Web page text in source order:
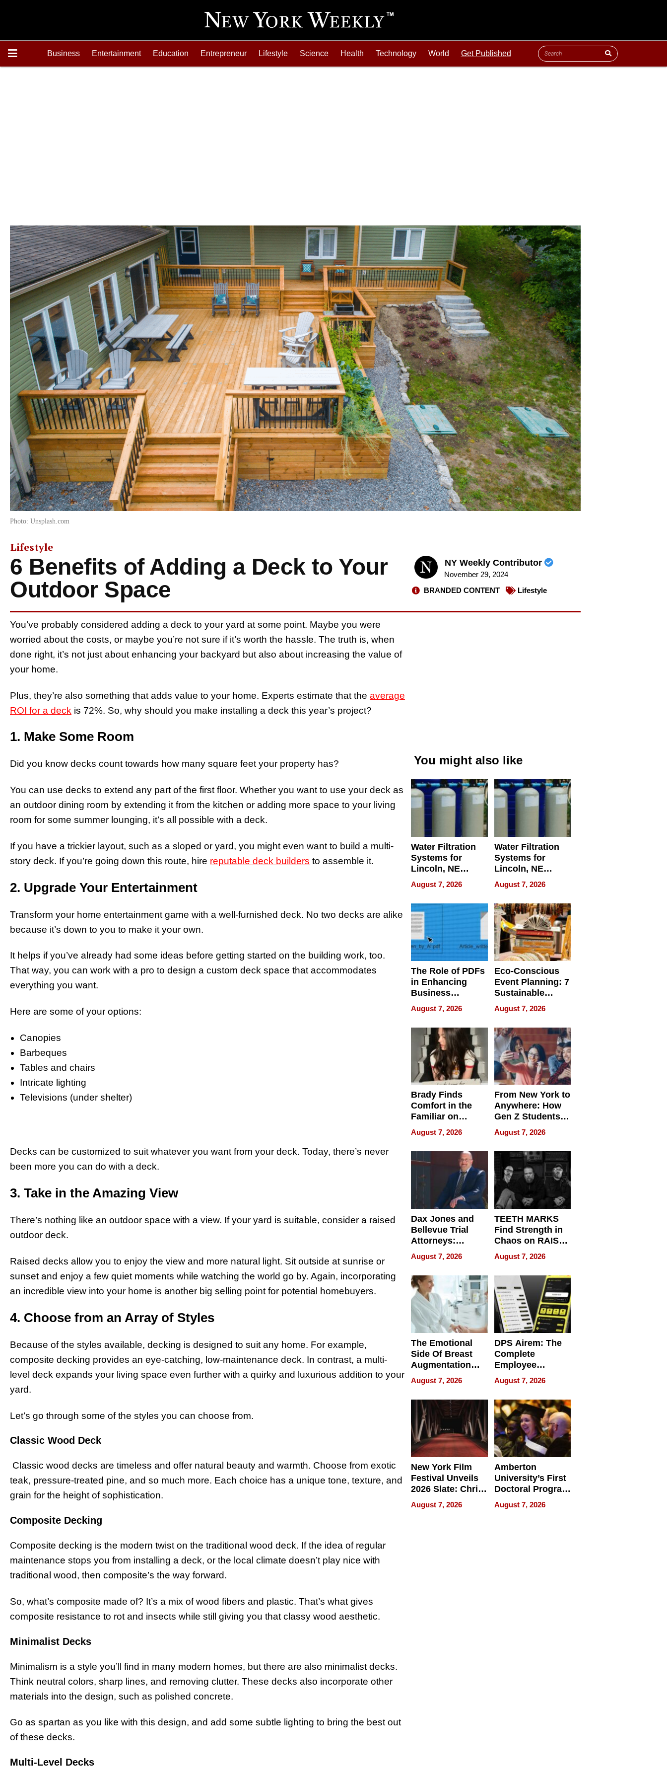
Business Entertainment Education Entrepreneur Lifestyle Science Health Technology World Get Published
Photo: Unsplash.com
Lifestyle
6 Benefits of Adding a Deck to Your
Outdoor Space
NY Weekly Contributor
November 29, 2024
BRANDED CONTENT
Lifestyle
You’ve probably considered adding a deck to your yard at some point. Maybe you were
worried about the costs, or maybe you’re not sure if it’s worth the hassle. The truth is, when
done right, it’s not just about enhancing your backyard but also about increasing the value of
your home.
Plus, they’re also something that adds value to your home. Experts estimate that the average
ROI for a deck is 72%. So, why should you make installing a deck this year’s project?
1. Make Some Room
Did you know decks count towards how many square feet your property has?
You can use decks to extend any part of the first floor. Whether you want to use your deck as
an outdoor dining room by extending it from the kitchen or adding more space to your living
room for some summer lounging, it’s all possible with a deck.
If you have a trickier layout, such as a sloped or yard, you might even want to build a multi-
story deck. If you’re going down this route, hire reputable deck builders to assemble it.
2. Upgrade Your Entertainment
Transform your home entertainment game with a well-furnished deck. No two decks are alike
because it’s down to you to make it your own.
It helps if you’ve already had some ideas before getting started on the building work, too.
That way, you can work with a pro to design a custom deck space that accommodates
everything you want.
Here are some of your options:
Canopies
Barbeques
Tables and chairs
Intricate lighting
Televisions (under shelter)
Decks can be customized to suit whatever you want from your deck. Today, there’s never
been more you can do with a deck.
3. Take in the Amazing View
There’s nothing like an outdoor space with a view. If your yard is suitable, consider a raised
outdoor deck.
Raised decks allow you to enjoy the view and more natural light. Sit outside at sunrise or
sunset and enjoy a few quiet moments while watching the world go by. Again, incorporating
an incredible view into your home is another big selling point for potential homebuyers.
4. Choose from an Array of Styles
Because of the styles available, decking is designed to suit any home. For example,
composite decking provides an eye-catching, low-maintenance deck. In contrast, a multi-
level deck expands your living space even further with a quirky and luxurious addition to your
yard.
Let’s go through some of the styles you can choose from.
Classic Wood Deck
Classic wood decks are timeless and offer natural beauty and warmth. Choose from exotic
teak, pressure-treated pine, and so much more. Each choice has a unique tone, texture, and
grain for the height of sophistication.
Composite Decking
Composite decking is the modern twist on the traditional wood deck. If the idea of regular
maintenance stops you from installing a deck, or the local climate doesn’t play nice with
traditional wood, then composite’s the way forward.
So, what’s composite made of? It’s a mix of wood fibers and plastic. That’s what gives
composite resistance to rot and insects while still giving you that classy wood aesthetic.
Minimalist Decks
Minimalism is a style you’ll find in many modern homes, but there are also minimalist decks.
Think neutral colors, sharp lines, and removing clutter. These decks also incorporate other
materials into the design, such as polished concrete.
Go as spartan as you like with this design, and add some subtle lighting to bring the best out
of these decks.
Multi-Level Decks
You might also like
Water Filtration
Systems for
Lincoln, NE
Homes, Ensuring
Your Home’s
Water Quality
August 7, 2026
Water Filtration
Systems for
Lincoln, NE
Homes, Ensuring
Your Home’s
Water Quality
August 7, 2026
The Role of PDFs
in Enhancing
Business
Efficiency
August 7, 2026
Eco-Conscious
Event Planning: 7
Sustainable
Accessories
Making a
Difference in 2026
August 7, 2026
Brady Finds
Comfort in the
Familiar on
“Home for
Summer”
August 7, 2026
From New York to
Anywhere: How
Gen Z Students
Can Teach
English, Travel
the World, and
Get Paid
August 7, 2026
Dax Jones and
Bellevue Trial
Attorneys:
Changing the
Pace of Personal
Injury
August 7, 2026
TEETH MARKS
Find Strength in
Chaos on RAISE /
WRECK /
REBUILD / RAZE
August 7, 2026
The Emotional
Side Of Breast
Augmentation
Recovery And
What Patients
Can Expect In
2026
August 7, 2026
DPS Airem: The
Complete
Employee
Management
Software for
Modern
Businesses
August 7, 2026
New York Film
Festival Unveils
2026 Slate: Chris
Rock, Andrew
Haigh Films Lead
August 7, 2026
Amberton
University’s First
Doctoral Program
Is Here, and It’s
Already
August 7, 2026